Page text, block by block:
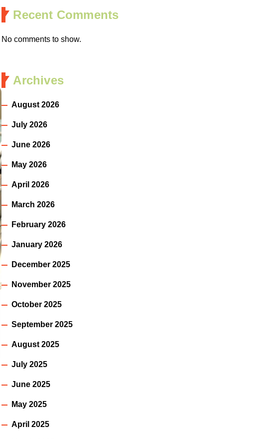
Recent Comments
No comments to show.
Archives
August 2026
July 2026
June 2026
May 2026
April 2026
March 2026
February 2026
January 2026
December 2025
November 2025
October 2025
September 2025
August 2025
July 2025
June 2025
May 2025
April 2025